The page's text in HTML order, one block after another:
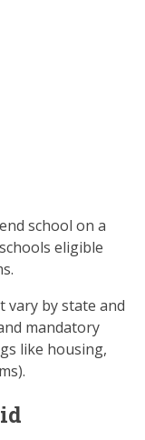
school on a
eligible
vary by state and
mandatory
like housing,